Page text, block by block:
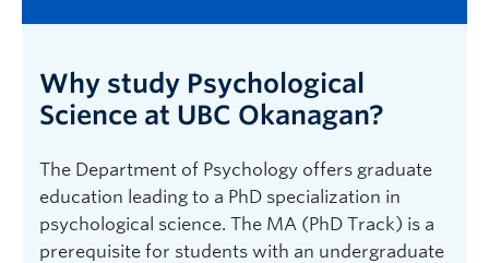
Why study Psychological
Science at UBC Okanagan?
The Department of Psychology offers graduate
education leading to a PhD specialization in
psychological science. The MA (PhD Track) is a
prerequisite for students with an undergraduate